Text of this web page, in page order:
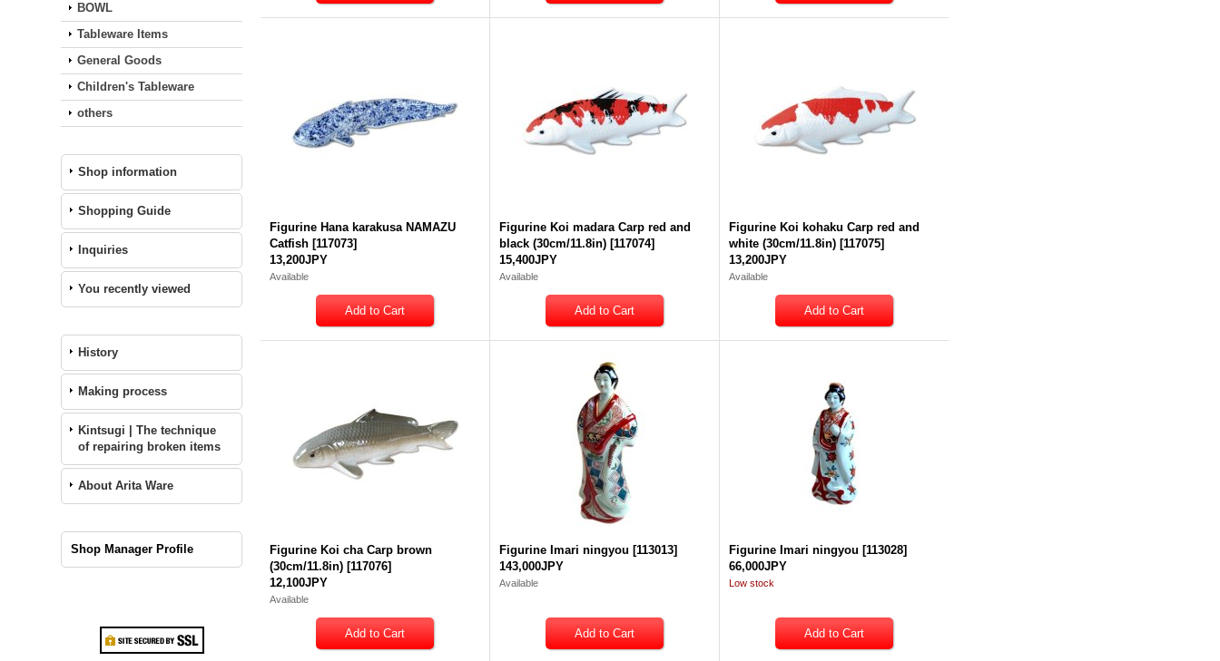
BOWL
Tableware Items
General Goods
Children's Tableware
others
Shop information
Shopping Guide
Inquiries
You recently viewed
History
Making process
Kintsugi | The technique
of repairing broken items
About Arita Ware
Shop Manager Profile
Figurine Hana karakusa NAMAZU
Catfish [117073]
13,200JPY
Available
Figurine Koi madara Carp red and
black (30cm/11.8in) [117074]
15,400JPY
Available
Figurine Koi kohaku Carp red and
white (30cm/11.8in) [117075]
13,200JPY
Available
Figurine Koi cha Carp brown
(30cm/11.8in) [117076]
12,100JPY
Available
Figurine Imari ningyou [113013]
143,000JPY
Available
Figurine Imari ningyou [113028]
66,000JPY
Low stock